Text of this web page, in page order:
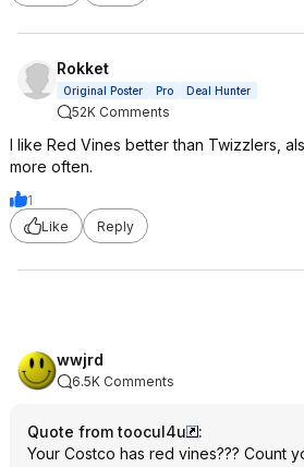
Rokket
Original Poster Pro Deal Hunter
52K Comments
I like Red Vines better than Twizzlers,
more often.
1
Like
Reply
wwjrd
6.5K Comments
Quote from toocul4u
:
Your Costco has red vines??? Count